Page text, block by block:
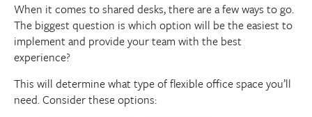
When it comes to shared desks, there are a few ways to go.
The biggest question is which option will be the easiest to
implement and provide your team with the best
experience?
This will determine what type of flexible office space you’ll
need. Consider these options: